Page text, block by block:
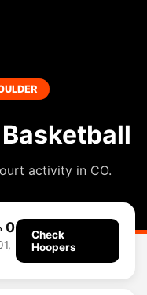
activity in CO.
0
Check
Hoopers